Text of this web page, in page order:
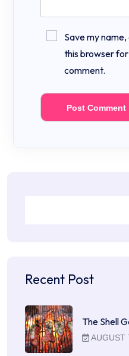
Save my
this browser
comment.
Recent Post
The Shell
AUGUST